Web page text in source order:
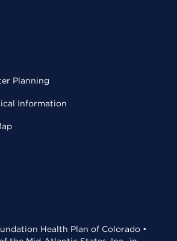
Planning
Information
Health Plan of Colorado •